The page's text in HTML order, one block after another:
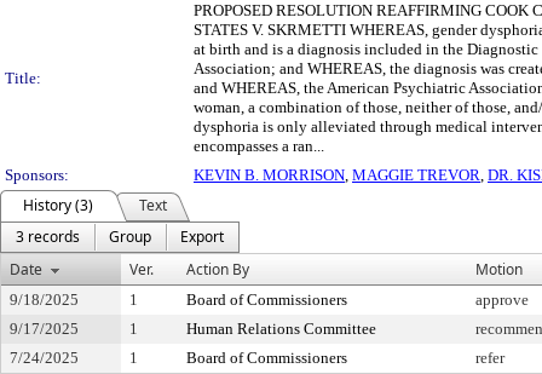
Title:
PROPOSED RESOLUTION REAFFIRMING COOK
STATES V. SKRMETTI WHEREAS, gender
at birth and is a diagnosis included in the
Association; and WHEREAS, the diagnosis was
and WHEREAS, the American Psychiatric
woman, a combination of those, neither of those,
dysphoria is only alleviated through medical
encompasses a ran...
Sponsors:
KEVIN B. MORRISON, MAGGIE TREVOR, DR.
History (3)
Text
3 records
Group
Export
Date
Ver. Action By Motion
9/18/2025 1 Board of Commissioners
approve
9/17/2025
1 Human Relations Committee
7/24/2025
1 Board of Commissioners refer